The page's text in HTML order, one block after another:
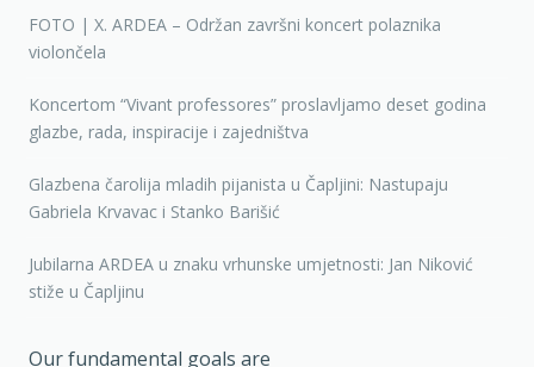
FOTO | X. ARDEA – Održan završni koncert polaznika
violončela
Koncertom “Vivant professores” proslavljamo deset godina
glazbe, rada, inspiracije i zajedništva
Glazbena čarolija mladih pijanista u Čapljini: Nastupaju
Gabriela Krvavac i Stanko Barišić
Jubilarna ARDEA u znaku vrhunske umjetnosti: Jan Niković
stiže u Čapljinu
Our fundamental goals are